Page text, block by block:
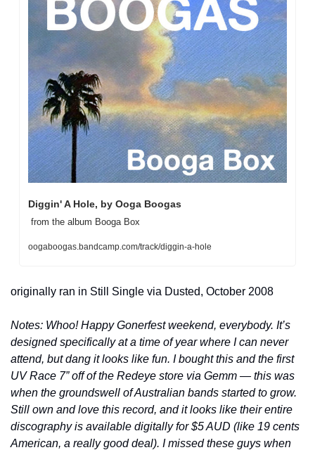
Diggin' A Hole, by Ooga Boogas
from the album Booga Box
oogaboogas.bandcamp.com/track/diggin-a-hole
originally ran in Still Single via Dusted, October 2008
Notes: Whoo! Happy Gonerfest weekend, everybody. It’s
designed specifically at a time of year where I can never
attend, but dang it looks like fun. I bought this and the first
UV Race 7” off of the Redeye store via Gemm — this was
when the groundswell of Australian bands started to grow.
Still own and love this record, and it looks like their entire
discography is available digitally for $5 AUD (like 19 cents
American, a really good deal). I missed these guys when